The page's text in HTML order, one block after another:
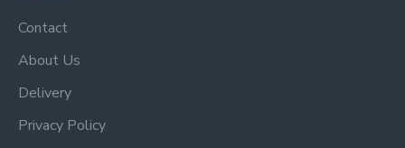
Contact
About Us
Delivery
Privacy Policy